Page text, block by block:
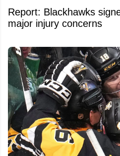
Report: Blackhawks
major injury concerns